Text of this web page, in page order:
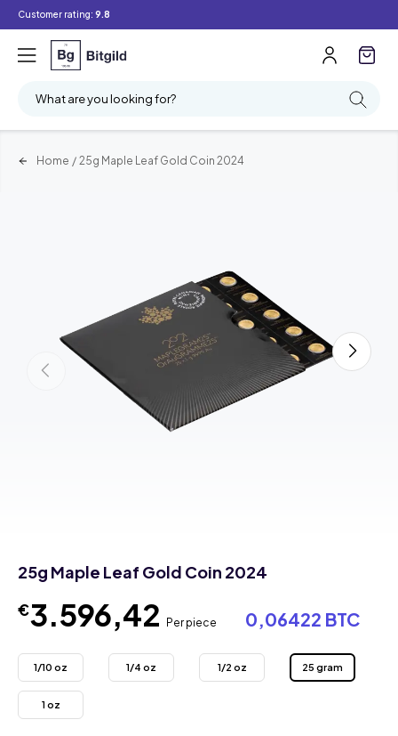
Customer rating: 9.8
What are you looking for?
Home / 25g Maple Leaf Gold Coin 2024
25g Maple Leaf Gold Coin 2024
€3.596,42 Per piece 0,06422 BTC
1/10 oz 1/4 oz 1/2 oz 25 gram
1 oz